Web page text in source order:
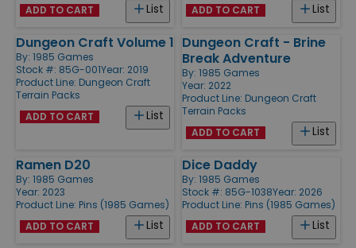
List
ADD TO CART List
ADD TO CART
Dungeon Craft Volume 1
By: 1985 Games
Stock #: 85G-001Year: 2019
Product Line: Dungeon Craft
Terrain Packs
List
ADD TO CART
Dungeon Craft - Brine
Break Adventure
By: 1985 Games
Year: 2022
Product Line: Dungeon Craft
Terrain Packs
List
ADD TO CART
Ramen D20
By: 1985 Games
Year: 2023
Product Line: Pins (1985 Games)
List
ADD TO CART
Dice Daddy
By: 1985 Games
Stock #: 85G-1038Year: 2026
Product Line: Pins (1985 Games)
List
ADD TO CART